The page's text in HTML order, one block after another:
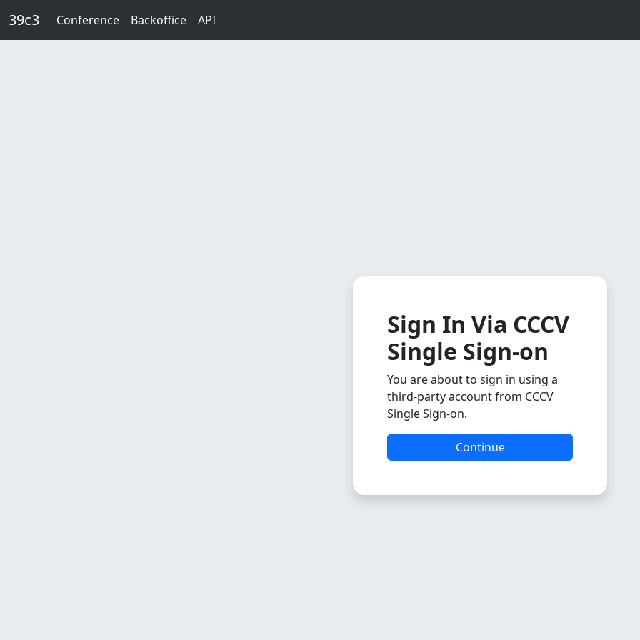
39c3 Conference Backoffice API
Sign In Via CCCV
Single Sign-on
You are about to sign in using a
third-party account from CCCV
Single Sign-on.
Continue